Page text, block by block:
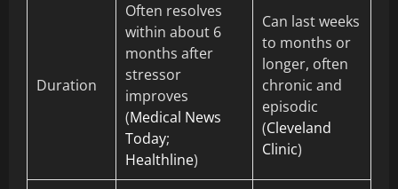
Duration
Often resolves
within about 6
months after
stressor
improves
(Medical News
Today;
Healthline)
Can last weeks
to months or
longer, often
chronic and
episodic
(Cleveland
Clinic)